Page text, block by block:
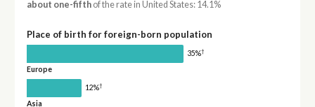
about one-fifthof the rate in United States: 14.1%
Place of birth for foreign-born population
35%†
Europe
12%†
Asia